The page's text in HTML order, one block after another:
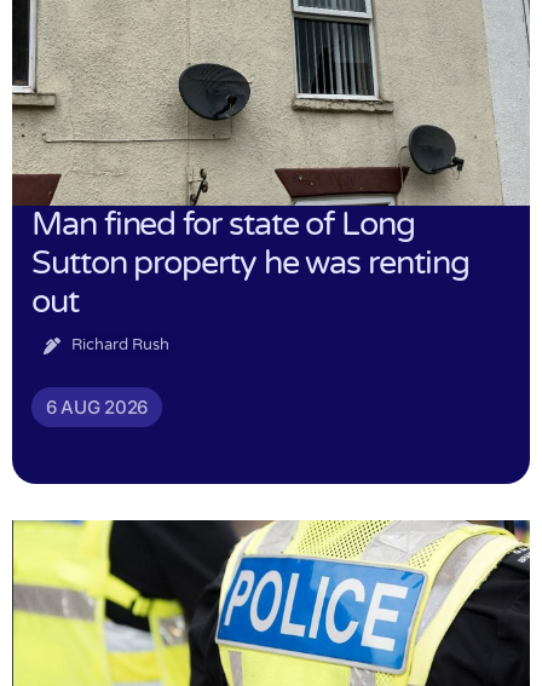
Man fined for state of Long
Sutton property he was renting
out
Richard Rush
6 AUG 2026